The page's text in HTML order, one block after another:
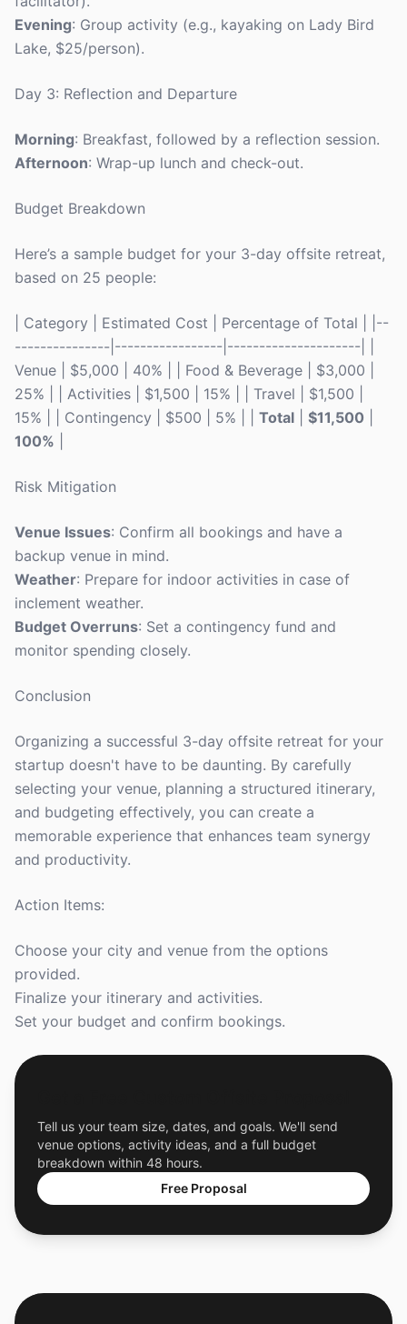
Evening: Group activity (e.g., kayaking on Lady Bird
Lake, $25/person).
Day 3: Reflection and Departure
Morning: Breakfast, followed by a reflection session.
Afternoon: Wrap-up lunch and check-out.
Budget Breakdown
Here’s a sample budget for your 3-day offsite retreat,
based on 25 people:
| Category | Estimated Cost | Percentage of Total | |--
---------------|-----------------|---------------------| |
Venue | $5,000 | 40% | | Food & Beverage | $3,000 |
25% | | Activities | $1,500 | 15% | | Travel | $1,500 |
15% | | Contingency | $500 | 5% | | Total $11,500
100%
Risk Mitigation
Venue Issues: Confirm all bookings and have a
backup venue in mind.
Weather: Prepare for indoor activities in case of
inclement weather.
Budget Overruns: Set a contingency fund and
monitor spending closely.
Conclusion
Organizing a successful 3-day offsite retreat for your
startup doesn't have to be daunting. By carefully
selecting your venue, planning a structured itinerary,
and budgeting effectively, you can create a
memorable experience that enhances team synergy
and productivity.
Action Items:
Choose your city and venue from the options
provided.
Finalize your itinerary and activities.
Set your budget and confirm bookings.
Tell us your team size, dates, and goals. We'll send
venue options, activity ideas, and a full budget
breakdown within 48 hours.
Free Proposal